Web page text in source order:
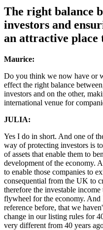
The right balance
investors and
an attractive place
Maurice:
Do you think we now have or
effect the right balance
investors and on the other,
international venue for
JULIA:
Yes I do in short. And one of
way of protecting investors is
of assets that enable them to
development of the economy.
to enable those companies to
consequential from the UK to
therefore the investable income
flywheel for the economy.
reference before, that we
change in our listing rules for
very different from 40 years